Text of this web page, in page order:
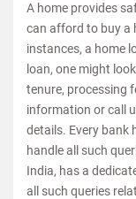
A home provides
can afford to buy a
instances, a home
loan, one might
tenure, processing
information or call
details. Every bank
handle all such
India, has a
all such queries